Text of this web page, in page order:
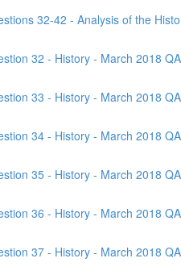
32-42 - Analysis of the
32 - History - March 2018
33 - History - March 2018
34 - History - March 2018
35 - History - March 2018
36 - History - March 2018
37 - History - March 2018